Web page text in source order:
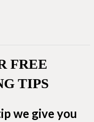
FREE
TIPS
we give you